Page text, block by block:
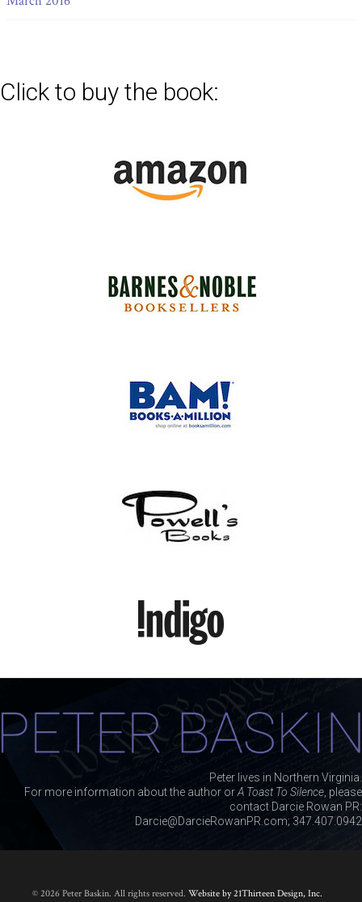
Click to buy the book:
Peter lives in Northern Virginia.
For more information about the author orA Toast To Silence , please
contact Darcie Rowan PR:
Darcie@DarcieRowanPR.com; 347.407.0942
© 2026 Peter Baskin. All rights reserved. Website by 21Thirteen Design, Inc.